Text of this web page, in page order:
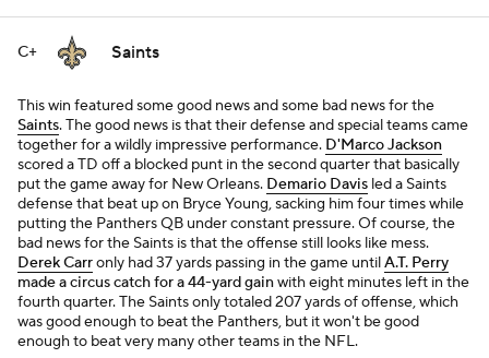
C+ Saints
This win featured some good news and some bad news for the
Saints. The good news is that their defense and special teams came
together for a wildly impressive performance. D'Marco Jackson
scored a TD off a blocked punt in the second quarter that basically
put the game away for New Orleans. Demario Davis led a Saints
defense that beat up on Bryce Young, sacking him four times while
putting the Panthers QB under constant pressure. Of course, the
bad news for the Saints is that the offense still looks like mess.
Derek Carronly had 37 yards passing in the game untilA.T. Perry
made a circus catch for a 44-yard gainwith eight minutes left in the
fourth quarter. The Saints only totaled 207 yards of offense, which
was good enough to beat the Panthers, but it won't be good
enough to beat very many other teams in the NFL.